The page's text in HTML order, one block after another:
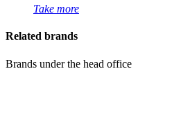
Take more
Related brands
Brands under the head office